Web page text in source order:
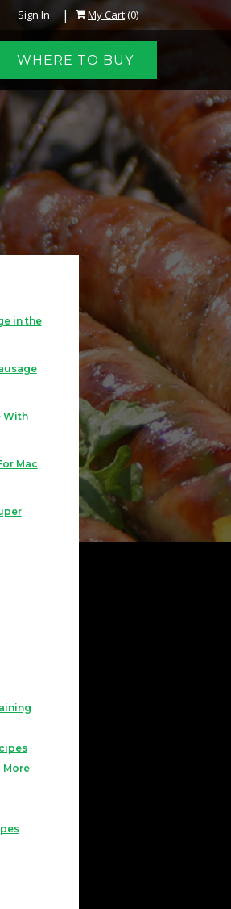
Sign In | My Cart(0)
WHERE TO BUY
in the
With
Mac
More